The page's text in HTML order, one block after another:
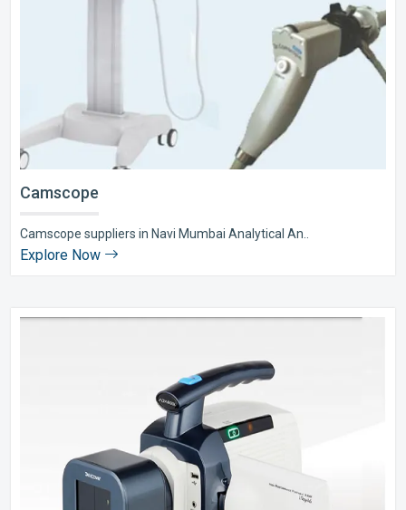
Camscope
Camscope suppliers in Navi Mumbai Analytical An..
Explore Now